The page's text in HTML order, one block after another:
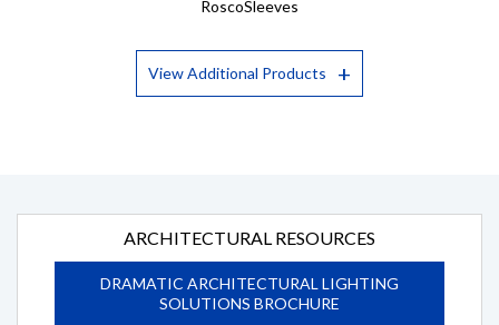
RoscoSleeves
View Additional Products
ARCHITECTURAL RESOURCES
DRAMATIC ARCHITECTURAL LIGHTING
SOLUTIONS BROCHURE